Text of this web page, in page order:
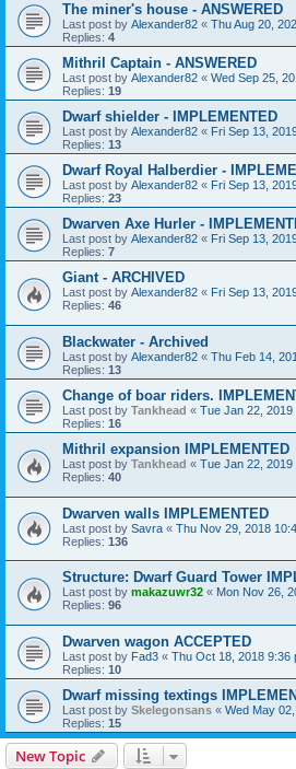
The miner's house - ANSWERED
Last post by Alexander82 « Thu Aug 20,
Replies: 4
Mithril Captain - ANSWERED
Last post by Alexander82 « Wed Sep 25,
Replies: 19
Dwarf shielder - IMPLEMENTED
Last post by Alexander82 « Fri Sep 13,
Replies: 13
Dwarf Royal Halberdier -
Last post by Alexander82 « Fri Sep 13,
Replies: 23
Dwarven Axe Hurler -
Last post by Alexander82 « Fri Sep 13,
Replies: 7
Giant - ARCHIVED
Last post by Alexander82 « Fri Sep 13,
Replies: 46
Blackwater - Archived
Last post by Alexander82 « Thu Feb 14,
Replies: 13
Change of boar riders.
Last post by Tankhead « Tue Jan 22, 2019
Replies: 16
Mithril expansion IMPLEMENTED
Last post by Tankhead « Tue Jan 22, 2019
Replies: 40
Dwarven walls IMPLEMENTED
Last post by Savra « Thu Nov 29, 2018
Replies: 136
Structure: Dwarf Guard Tower
Last post by makazuwr32 « Mon Nov 26,
Replies: 96
Dwarven wagon ACCEPTED
Last post by Fad3 « Thu Oct 18, 2018 9:36
Replies: 10
Dwarf missing textings
Last post by Skelegonsans « Wed May
Replies: 15
New Topic